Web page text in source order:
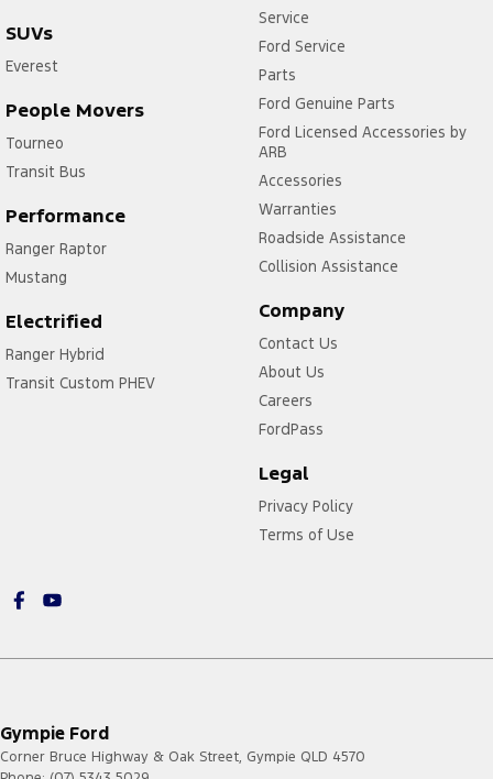
SUVs
Everest
People Movers
Tourneo
Transit Bus
Performance
Ranger Raptor
Mustang
Electrified
Ranger Hybrid
Transit Custom PHEV
Service
Ford Service
Parts
Ford Genuine Parts
Ford Licensed Accessories by
ARB
Accessories
Warranties
Roadside Assistance
Collision Assistance
Company
Contact Us
About Us
Careers
FordPass
Legal
Privacy Policy
Terms of Use
Gympie Ford
Corner Bruce Highway & Oak Street, Gympie QLD 4570